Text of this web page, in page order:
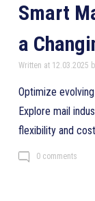
Smart
a
Written at 12.03.2025
Optimize
Explore mail
flexibility and
0 comments